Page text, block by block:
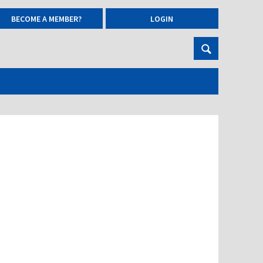
BECOME A MEMBER? LOGIN